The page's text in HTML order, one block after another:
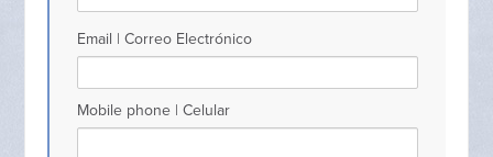
Email | Correo Electrónico
Mobile phone | Celular